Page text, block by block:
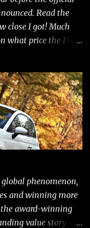
Lamp Indicator -
where required
Control Indicator -
Read the
close I got! Much
what price the Fiat
$25,000 range.
would start in the
the final pricing
lower than the
with. With that in
what a new Fiat
today. To do
between Mini
In a semi-
the price
of notes before
phenomenon,
and winning more
the award-winning
value story